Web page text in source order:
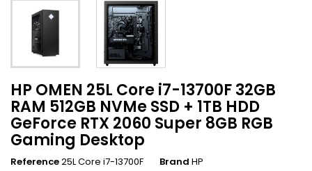
HP OMEN 25L Core i7-13700F 32GB
RAM 512GB NVMe SSD + 1TB HDD
GeForce RTX 2060 Super 8GB RGB
Gaming Desktop
Reference25L Core i7-13700F Brand HP